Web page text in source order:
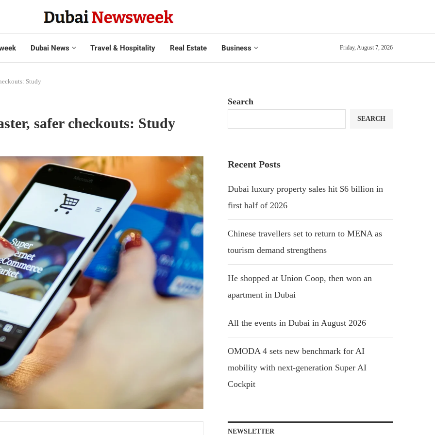
Dubai News Travel & Hospitality Real Estate Business Friday, August 7, 2026
Study
safer checkouts: Study
Search
SEARCH
Recent Posts
Dubai luxury property sales hit $6 billion in
first half of 2026
Chinese travellers set to return to MENA as
tourism demand strengthens
He shopped at Union Coop, then won an
apartment in Dubai
All the events in Dubai in August 2026
OMODA 4 sets new benchmark for AI
mobility with next-generation Super AI
Cockpit
NEWSLETTER